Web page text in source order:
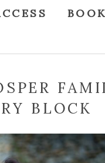
BOOK
BLOCK